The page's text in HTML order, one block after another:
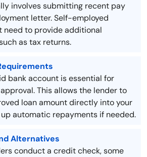
involves submitting recent pay
letter. Self-employed
need to provide additional
as tax returns.
bank account is essential for
This allows the lender to
loan amount directly into your
automatic repayments if needed.
Alternatives
conduct a credit check, some